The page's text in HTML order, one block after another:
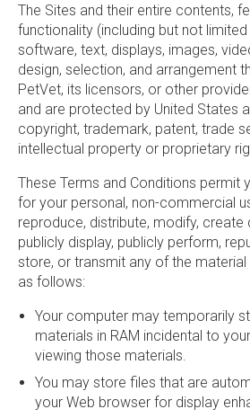
The Sites and their entire contents,
functionality (including but not
software, text, displays, images,
design, selection, and arrangement
PetVet, its licensors, or other
and are protected by United States
copyright, trademark, patent, trade
intellectual property or proprietary
These Terms and Conditions permit
for your personal, non-commercial
reproduce, distribute, modify, create
publicly display, publicly perform,
store, or transmit any of the
as follows:
Your computer may temporarily
materials in RAM incidental to
viewing those materials.
You may store files that are
your Web browser for display